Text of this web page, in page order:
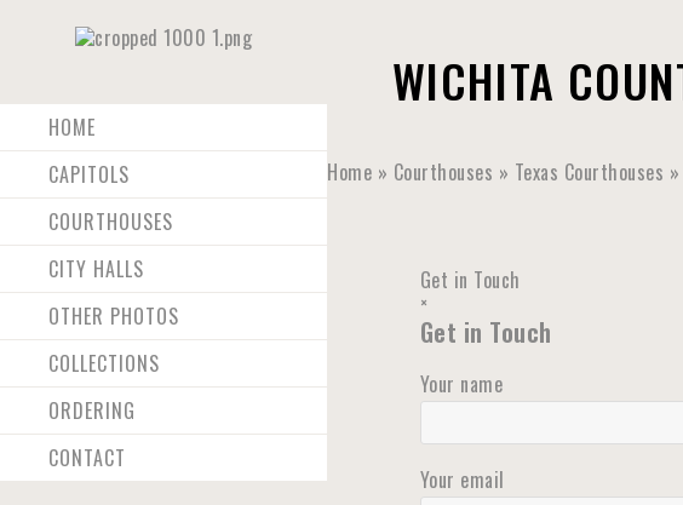
HOME
CAPITOLS
COURTHOUSES
CITY HALLS
OTHER PHOTOS
COLLECTIONS
ORDERING
CONTACT
WICHITA
Home » Courthouses » Texas Courthouses »
Get in Touch
×
Get in Touch
Your name
Your email